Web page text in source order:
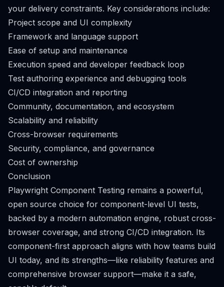
your delivery constraints. Key considerations include:
Project scope and UI complexity
Framework and language support
Ease of setup and maintenance
Execution speed and developer feedback loop
Test authoring experience and debugging tools
CI/CD integration and reporting
Community, documentation, and ecosystem
Scalability and reliability
Cross-browser requirements
Security, compliance, and governance
Cost of ownership
Conclusion
Playwright Component Testing remains a powerful,
open source choice for component-level UI tests,
backed by a modern automation engine, robust cross-
browser coverage, and strong CI/CD integration. Its
component-first approach aligns with how teams build
UI today, and its strengths—like reliability features and
comprehensive browser support—make it a safe,